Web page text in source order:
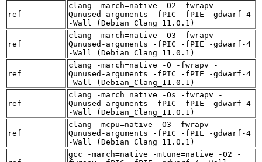
ref
clang -march=native -O2 -fwrapv -
Qunused-arguments -fPIC -fPIE -gdwarf-4
-Wall (Debian_Clang_11.0.1)
ref
clang -march=native -O3 -fwrapv -
Qunused-arguments -fPIC -fPIE -gdwarf-4
-Wall (Debian_Clang_11.0.1)
ref
clang -march=native -O -fwrapv -
Qunused-arguments -fPIC -fPIE -gdwarf-4
-Wall (Debian_Clang_11.0.1)
ref
clang -march=native -Os -fwrapv -
Qunused-arguments -fPIC -fPIE -gdwarf-4
-Wall (Debian_Clang_11.0.1)
ref
clang -mcpu=native -O3 -fwrapv -
Qunused-arguments -fPIC -fPIE -gdwarf-4
-Wall (Debian_Clang_11.0.1)
gcc -march=native -mtune=native -O2 -